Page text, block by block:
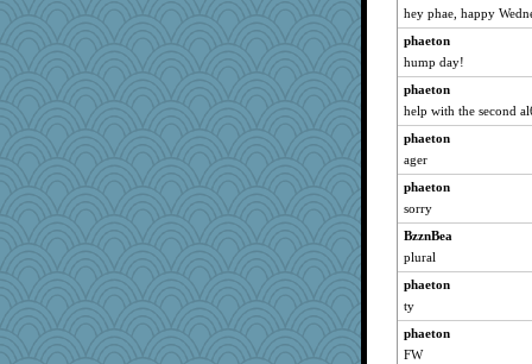
mattygroves
evvvie
calon
Kallia
lexophile
sugar
relico
Zadit
marilyn992
Hillsnow
helenary
Robespierre
suz01
trentsnana
hey phae, happy
phaeton
hump day!
phaeton
help with the second
phaeton
ager
phaeton
sorry
BzznBea
plural
phaeton
ty
phaeton
FW